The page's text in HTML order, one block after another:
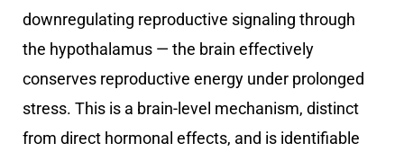
downregulating reproductive signaling through
the hypothalamus — the brain effectively
conserves reproductive energy under prolonged
stress. This is a brain-level mechanism, distinct
from direct hormonal effects, and is identifiable